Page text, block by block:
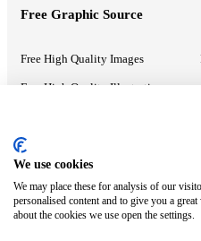
Free Graphic Source
Free High Quality Images
Free High Quality Illustrations
Recommended Information
PowerPoint Help
Google Drive Blog
We use cookies
We may place these for analysis of our
personalised content and to give you a
about the cookies we use open the settings.